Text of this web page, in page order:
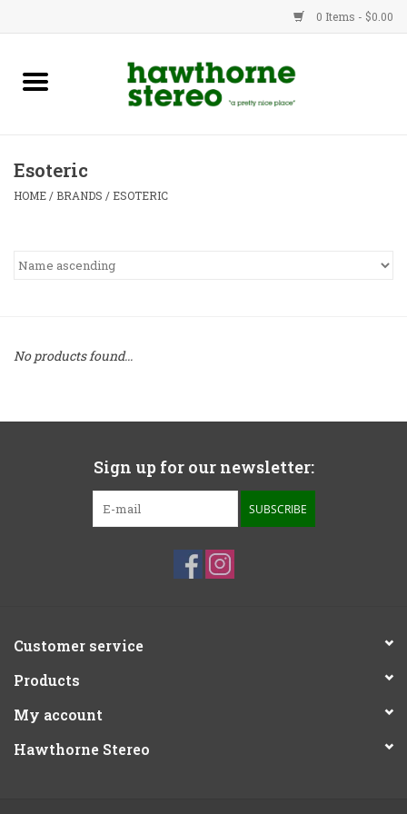
0 Items - $0.00
New Products
Advice
Esoteric
HOME / BRANDS / ESOTERIC
No products found...
Sign up for our newsletter:
SUBSCRIBE
Customer service
Products
My account
Hawthorne Stereo